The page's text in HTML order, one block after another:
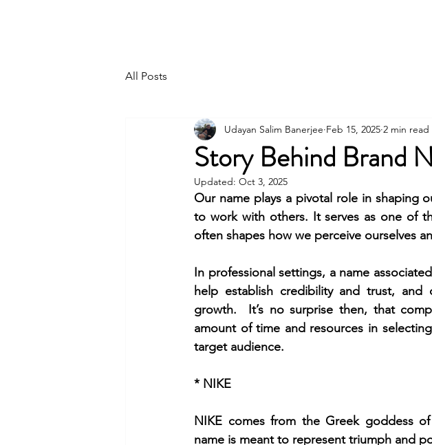
All Posts
Story Behind Brand
Udayan Salim Banerjee Feb 15, 2025 2 min read
Updated: Oct 3, 2025
Our name plays a pivotal role in shaping
to work with others. It serves as one of
often shapes how we perceive ourselves
In professional settings, a name
help establish credibility and trust,
growth.  It’s no surprise then, that
amount of time and resources in
target audience.
* NIKE
NIKE comes from the Greek goddess
name is meant to represent triumph and